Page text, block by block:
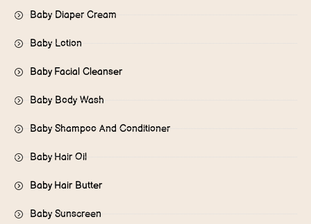
Baby Diaper Cream
Baby Lotion
Baby Facial Cleanser
Baby Body Wash
Baby Shampoo And Conditioner
Baby Hair Oil
Baby Hair Butter
Baby Sunscreen